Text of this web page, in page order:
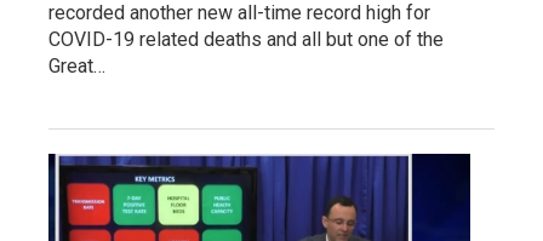
recorded another new all-time record high for
COVID-19 related deaths and all but one of the
Great…